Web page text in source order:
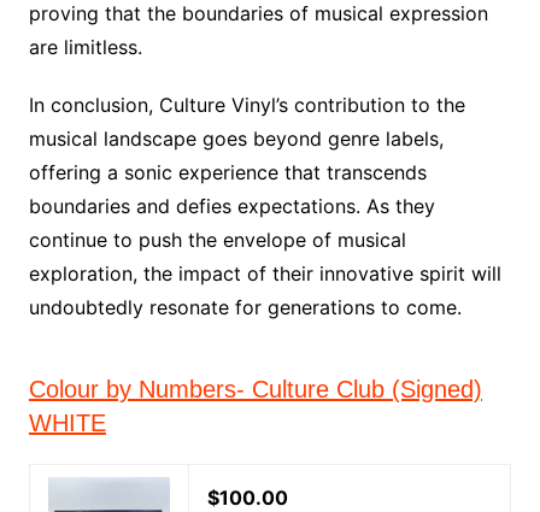
proving that the boundaries of musical expression
are limitless.
In conclusion, Culture Vinyl’s contribution to the
musical landscape goes beyond genre labels,
offering a sonic experience that transcends
boundaries and defies expectations. As they
continue to push the envelope of musical
exploration, the impact of their innovative spirit will
undoubtedly resonate for generations to come.
Colour by Numbers- Culture Club (Signed)
WHITE
$100.00